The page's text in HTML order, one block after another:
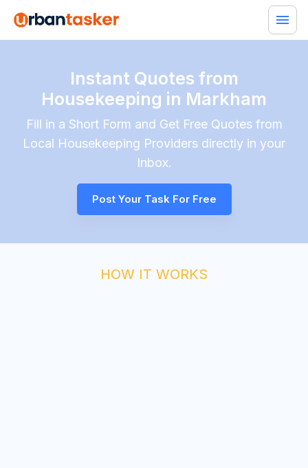
Instant Quotes from
Housekeeping in Markham
Fill in a Short Form and Get Free Quotes from
Local Housekeeping Providers directly in your
Inbox.
Post Your Task For Free
HOW IT WORKS